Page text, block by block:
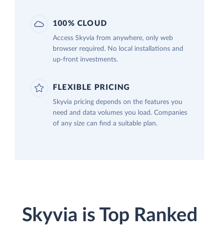
100% CLOUD
Access Skyvia from anywhere, only web
browser required. No local installations and
up-front investments.
FLEXIBLE PRICING
Skyvia pricing depends on the features you
need and data volumes you load. Companies
of any size can find a suitable plan.
Skyvia is Top Ranked